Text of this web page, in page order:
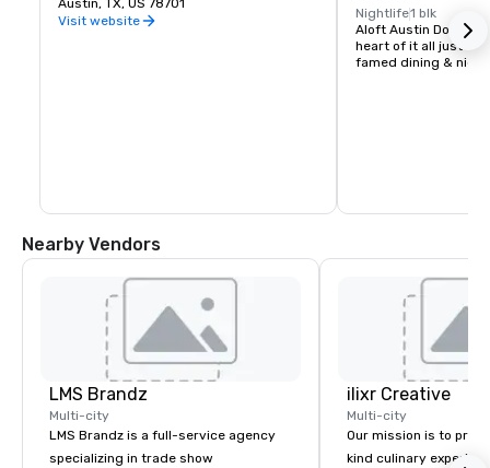
Austin, TX, US 78701
Visit website
Nightlife1 blk
Aloft Austin
heart of it all just
famed dining &
Nearby Vendors
LMS Brandz
Multi-city
LMS Brandz is a full-service agency
specializing in trade show
ilixr Creative
Multi-city
Our mission is to
kind culinary